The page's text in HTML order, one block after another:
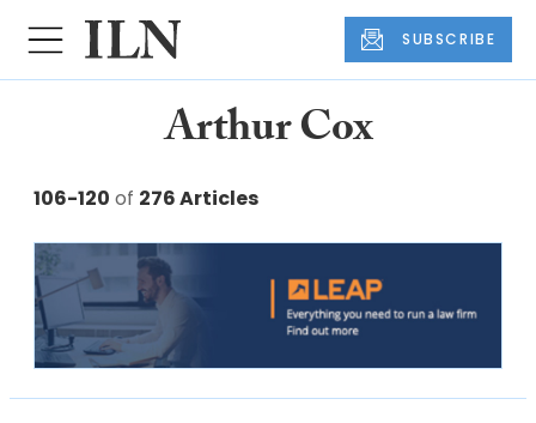
SUBSCRIBE
Arthur Cox
106-120 of 276 Articles